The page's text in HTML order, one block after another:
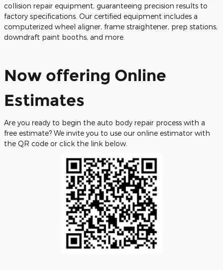
collision repair equipment, guaranteeing precision results to
factory specifications. Our certified equipment includes a
computerized wheel aligner, frame straightener, prep stations,
downdraft paint booths, and more.
Now offering Online
Estimates
Are you ready to begin the auto body repair process with a
free estimate? We invite you to use our online estimator with
the QR code or click the link below.